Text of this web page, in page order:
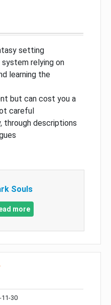
setting
relying on
learning the
but can cost you a
careful
through descriptions
Souls
more
11-30